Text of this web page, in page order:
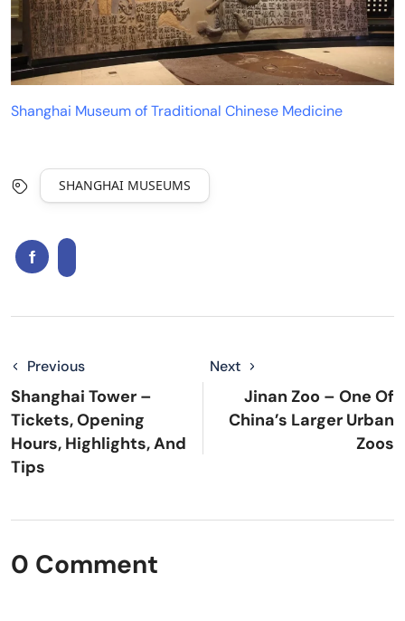
Shanghai Museum of Traditional Chinese Medicine
SHANGHAI MUSEUMS
Previous
Shanghai Tower –
Tickets, Opening
Hours, Highlights, And
Tips
Next
Jinan Zoo – One Of
China’s Larger Urban
Zoos
0 Comment